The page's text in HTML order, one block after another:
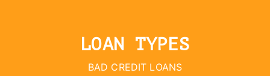
LOAN TYPES
BAD CREDIT LOANS